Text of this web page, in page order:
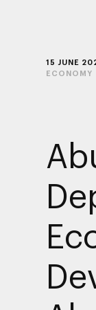
15 JUNE
ECONOMY